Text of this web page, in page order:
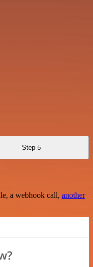
Step 5
a webhook call, another